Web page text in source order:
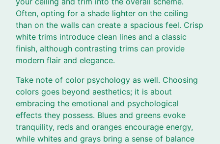
Often, opting for a shade lighter on the ceiling
than on the walls can create a spacious feel. Crisp
white trims introduce clean lines and a classic
finish, although contrasting trims can provide
modern flair and elegance.
Take note of color psychology as well. Choosing
colors goes beyond aesthetics; it is about
embracing the emotional and psychological
effects they possess. Blues and greens evoke
tranquility, reds and oranges encourage energy,
while whites and grays bring a sense of balance